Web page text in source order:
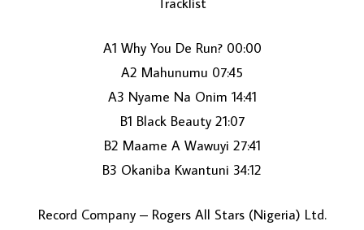
LOAD MORE...
A1 Why You De Run? 00:00
A2 Mahunumu 07:45
A3 Nyame Na Onim 14:41
B1 Black Beauty 21:07
B2 Maame A Wawuyi 27:41
B3 Okaniba Kwantuni 34:12
Record Company – Rogers All Stars (Nigeria) Ltd.